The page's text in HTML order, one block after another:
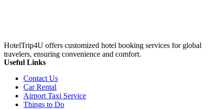
HotelTrip4U offers customized hotel booking services for global
travelers, ensuring convenience and comfort.
Useful Links
Contact Us
Car Rental
Airport Taxi Service
Things to Do